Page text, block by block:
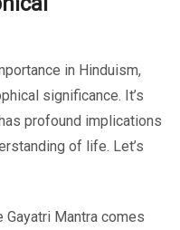
in Hinduism,
significance. It’s
profound implications
of life. Let’s
Gayatri Mantra comes